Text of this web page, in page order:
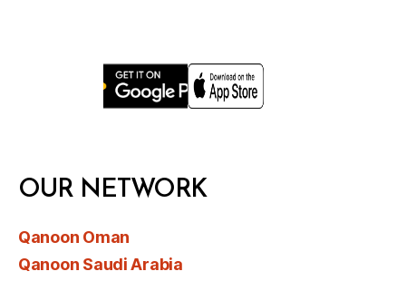
OUR NETWORK
Qanoon Oman
Qanoon Saudi Arabia